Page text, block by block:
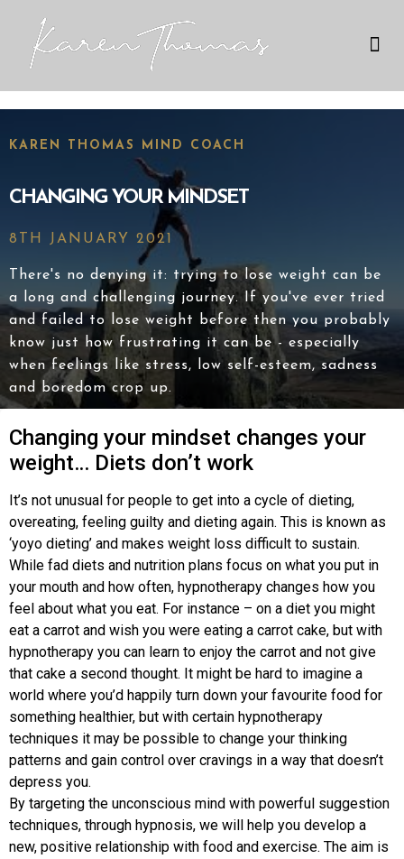
KAREN THOMAS MIND COACH
CHANGING YOUR MINDSET
8TH JANUARY 2021
There's no denying it: trying to lose weight can be
a long and challenging journey. If you've ever tried
and failed to lose weight before then you probably
know just how frustrating it can be - especially
when feelings like stress, low self-esteem, sadness
and boredom crop up.
Changing your mindset changes your
weight… Diets don’t work
It’s not unusual for people to get into a cycle of dieting,
overeating, feeling guilty and dieting again. This is known as
‘yoyo dieting’ and makes weight loss difficult to sustain.
While fad diets and nutrition plans focus on what you put in
your mouth and how often, hypnotherapy changes how you
feel about what you eat. For instance – on a diet you might
eat a carrot and wish you were eating a carrot cake, but with
hypnotherapy you can learn to enjoy the carrot and not give
that cake a second thought. It might be hard to imagine a
world where you’d happily turn down your favourite food for
something healthier, but with certain hypnotherapy
techniques it may be possible to change your thinking
patterns and gain control over cravings in a way that doesn’t
depress you.
By targeting the unconscious mind with powerful suggestion
techniques, through hypnosis, we will help you develop a
new, positive relationship with food and exercise. The aim is